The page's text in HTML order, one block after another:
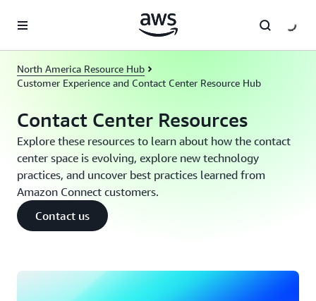
North America Resource Hub
Customer Experience and Contact Center Resource Hub
Contact Center Resources
Explore these resources to learn about how the contact
center space is evolving, explore new technology
practices, and uncover best practices learned from
Amazon Connect customers.
Contact us